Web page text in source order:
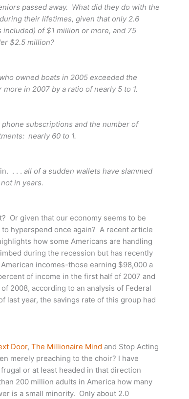
passed away. What did they do with the
their lifetimes, given that only 2.6
of $1 million or more, and 75
$2.5 million?
owned boats in 2005 exceeded the
in 2007 by a ratio of nearly 5 to 1.
subscriptions and the number of
nearly 60 to 1.
in. . . .all of a sudden wallets have slammed
in years.
Or given that our economy seems to be
hyperspend once again? A recent article
how some Americans are handling
during the recession but has recently
incomes-those earning $98,000 a
of income in the first half of 2007 and
2008, according to an analysis of Federal
last year, the savings rate of this group had
Door,The Millionaire Mind and Stop Acting
merely preaching to the choir? I have
or at least headed in that direction
200 million adults in America how many
is a small minority. Only about 2.0